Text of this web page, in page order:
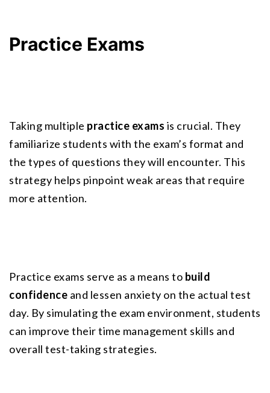
Practice Exams
Taking multiple practice exams is crucial. They
familiarize students with the exam’s format and
the types of questions they will encounter. This
strategy helps pinpoint weak areas that require
more attention.
Practice exams serve as a means to build
confidence and lessen anxiety on the actual test
day. By simulating the exam environment, students
can improve their time management skills and
overall test-taking strategies.